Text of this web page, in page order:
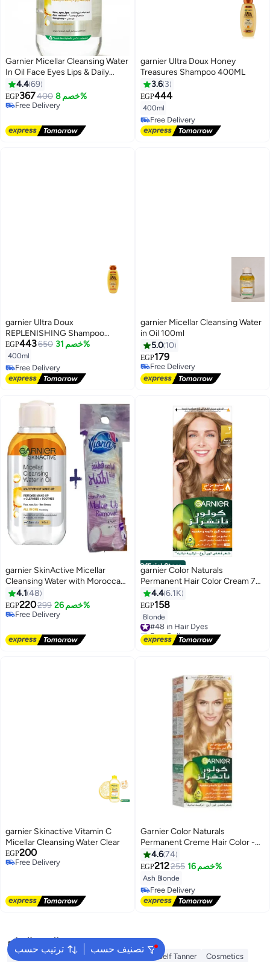
Garnier Micellar Cleansing Water
In Oil Face Eyes Lips & Daily
Make-up Remover - 400ml
4.469
EGP367400 خصم 8%
Free Delivery
garnier Ultra Doux Honey
Treasures Shampoo 400ML
3.6 3
EGP444
400ml
Free Delivery
Free Delivery
garnier Ultra Doux
REPLENISHING Shampoo
Honey Treasures 400ml
EGP443650 خصم 31%
400ml
Free Delivery
Free Delivery
garnier Micellar Cleansing Water
in Oil 100ml
5.0 10
EGP179
Free Delivery
Free Delivery
4
garnier SkinActive Micellar
Cleansing Water with Moroccan
Argan Oil100ml Plus 50-Piece
Make-Up Remover Cotton Pads
4.1 48
EGP220299 خصم 26%
Free Delivery
Official Store
garnier Color Naturals
Permanent Hair Color Cream 7
Blonde 112ml
4.46.1K
EGP158
Blonde
#48 in Hair Dyes
Free Delivery
#48 in Hair Dyes
garnier Skinactive Vitamin C
Micellar Cleansing Water Clear
EGP200
Free Delivery
Garnier Color Naturals
Permanent Creme Hair Color -
9.1 Natural Extra Light Ash
Blonde 112 ML
4.674
EGP212255 خصم 16%
Ash Blonde
Free Delivery
Free Delivery
ترتيب حسب تصنيف حسب
البحث الشائع
Dyson Sunscreen Vitamin C Serum Self Tanner
Cosmetics